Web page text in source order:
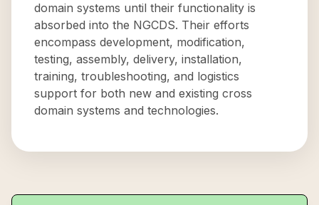
domain systems until their functionality is
absorbed into the NGCDS. Their efforts
encompass development, modification,
testing, assembly, delivery, installation,
training, troubleshooting, and logistics
support for both new and existing cross
domain systems and technologies.